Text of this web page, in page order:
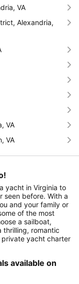
VA
Alexandria,
VA
VA
yacht in Virginia to
seen before. With a
and your family or
of the most
a sailboat,
thrilling, romantic
yacht charter
available on